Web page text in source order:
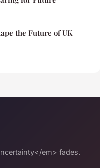
the Future of UK
em> fades.